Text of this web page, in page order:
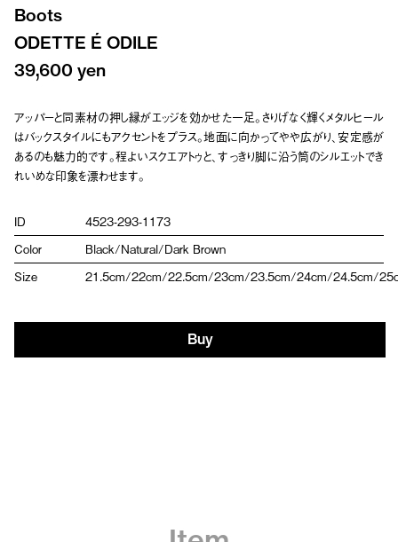
Boots
ODETTE É ODILE
39,600 yen
アッパーと同素材の押し縁がエッジを効かせた一足。さりげなく輝くメタルヒール
はバックスタイルにもアクセントをプラス。地面に向かってやや広がり、安定感が
あるのも魅力的です。程よいスクエアトゥと、すっきり脚に沿う筒のシルエットでき
れいめな印象を漂わせます。
ID
4523-293-1173
Color
Black/Natural/Dark Brown
Size
21.5cm/22cm/22.5cm/23cm/23.5cm/24cm/24.5cm/
Buy